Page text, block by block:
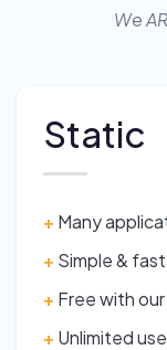
We
Static
+ Many
+ Simple &
+ Free with
+ Unlimited use